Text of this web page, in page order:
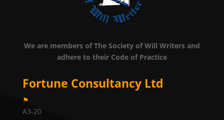
We are members of The Society of Will Writers and
adhere to their Code of Practice
Fortune Consultancy Ltd
⚑
A3-20